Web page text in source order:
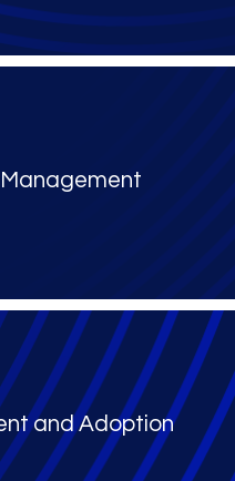
and Adoption